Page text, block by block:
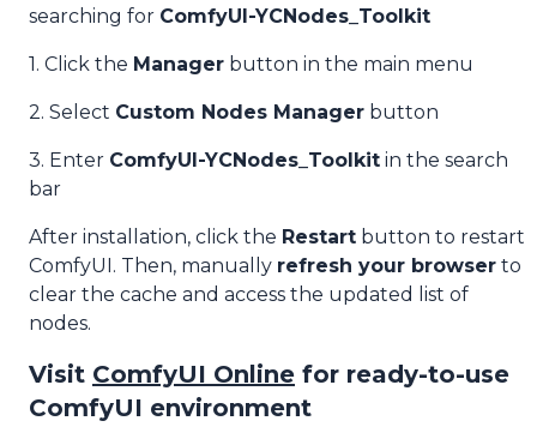
searching for ComfyUI-YCNodes_Toolkit
1. Click the Manager button in the main menu
2. Select Custom Nodes Manager button
3. Enter ComfyUI-YCNodes_Toolkit in the search
bar
After installation, click the Restart button to restart
ComfyUI. Then, manually refresh your browser to
clear the cache and access the updated list of
nodes.
Visit ComfyUI Online for ready-to-use
ComfyUI environment